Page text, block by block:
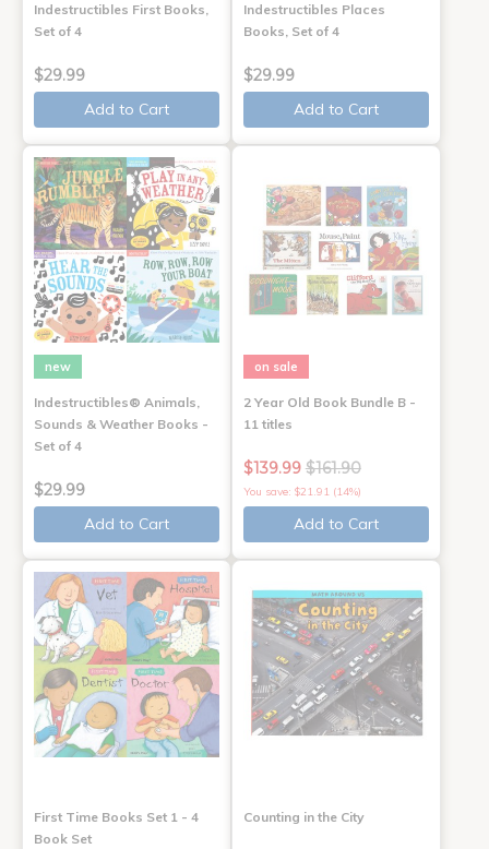
Indestructibles First Books,
Set of 4
$29.99
Add to Cart
Indestructibles Places
Books, Set of 4
$29.99
Add to Cart
new
Indestructibles® Animals,
Sounds & Weather Books -
Set of 4
$29.99
Add to Cart
on sale
2 Year Old Book Bundle B -
11 titles
$139.99 $161.90
You save: $21.91 (14%)
Add to Cart
First Time Books Set 1 - 4
Book Set
Counting in the City